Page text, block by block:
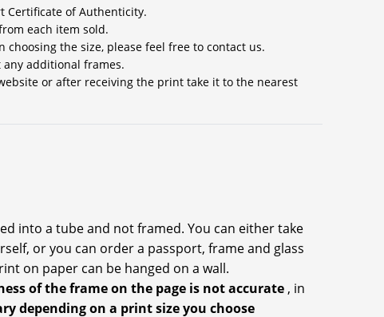
Certificate of Authenticity.
each item sold.
choosing the size, please feel free to contact us.
additional frames.
or after receiving the print take it to the nearest
into a tube and not framed. You can either take
or you can order a passport, frame and glass
on paper can be hanged on a wall.
of the frame on the page is not accurate , in
depending on a print size you choose